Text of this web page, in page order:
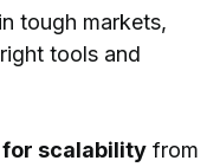
tough markets,
tools and
scalability from